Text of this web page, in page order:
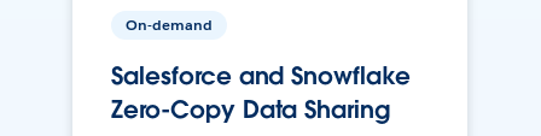
On-demand
Salesforce and Snowflake
Zero-Copy Data Sharing